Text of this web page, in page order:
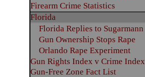
Firearm Crime Statistics
Florida
Florida Replies to Sugarmann
Gun Ownership Stops Rape
Orlando Rape Experiment
Gun Rights Index v Crime Index
Gun-Free Zone Fact List